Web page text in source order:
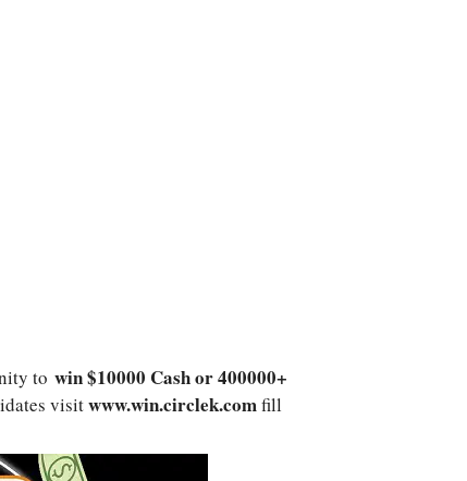
to win $10000 Cash or 400000+
visitwww.win.circlek.comfill